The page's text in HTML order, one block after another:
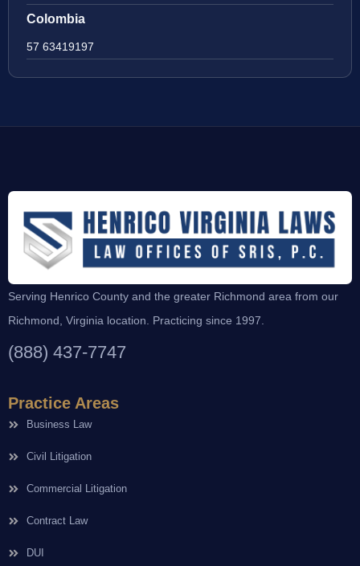
Colombia
57 63419197
Serving Henrico County and the greater Richmond area from our
Richmond, Virginia location. Practicing since 1997.
(888) 437-7747
Practice Areas
Business Law
Civil Litigation
Commercial Litigation
Contract Law
DUI